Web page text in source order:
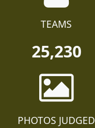
TEAMS
25,230
PHOTOS JUDGED